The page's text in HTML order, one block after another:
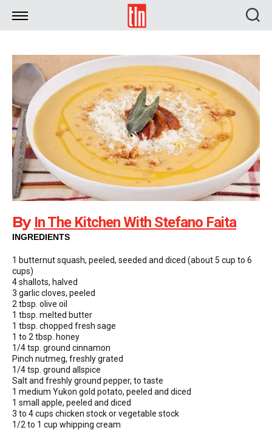
TLN
By In The Kitchen With Stefano Faita
INGREDIENTS
1 butternut squash, peeled, seeded and diced (about 5 cup to 6
cups)
4 shallots, halved
3 garlic cloves, peeled
2 tbsp. olive oil
1 tbsp. melted butter
1 tbsp. chopped fresh sage
1 to 2 tbsp. honey
1/4 tsp. ground cinnamon
Pinch nutmeg, freshly grated
1/4 tsp. ground allspice
Salt and freshly ground pepper, to taste
1 medium Yukon gold potato, peeled and diced
1 small apple, peeled and diced
3 to 4 cups chicken stock or vegetable stock
1/2 to 1 cup whipping cream